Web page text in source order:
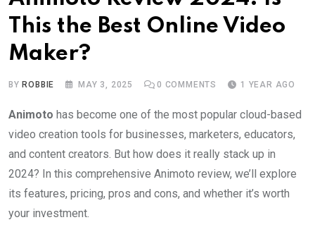
This the Best Online Video
Maker?
BY ROBBIE MAY 3, 2025 0 COMMENTS 1 YEAR AGO
Animoto has become one of the most popular cloud-based
video creation tools for businesses, marketers, educators,
and content creators. But how does it really stack up in
2024? In this comprehensive Animoto review, we’ll explore
its features, pricing, pros and cons, and whether it’s worth
your investment.